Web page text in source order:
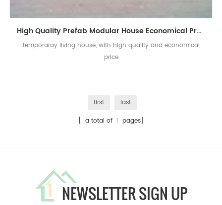
High Quality Prefab Modular House Economical Prefab Houses for Temporary Living
temporaray living house, with high quality and economical
price
first
last
[ a total of 1 pages]
NEWSLETTER SIGN UP